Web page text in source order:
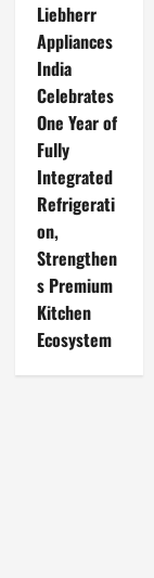
Liebherr
Appliances
India
Celebrates
One Year of
Fully
Integrated
Refrigerati
on,
Strengthen
s Premium
Kitchen
Ecosystem